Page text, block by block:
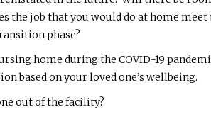
the job that you would do at home
phase?
home during the COVID-19
based on your loved one’s wellbeing.
out of the facility?